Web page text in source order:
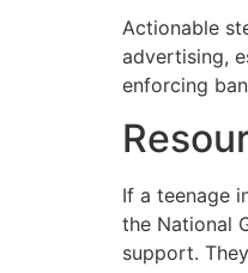
Actionable
advertising,
enforcing
If a teenage
the National
support.